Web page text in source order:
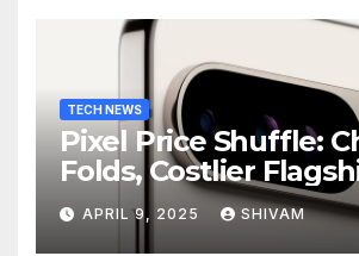
TECH NEWS
Pixel Price Shuffle:
Folds, Costlier
APRIL 9, 2025 SHIVAM